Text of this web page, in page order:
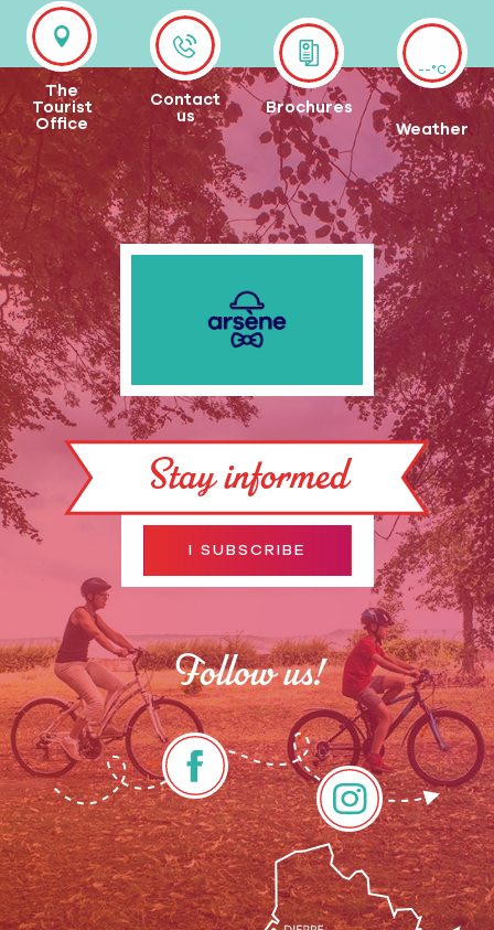
The
Tourist
Office
Contact
us
Brochures
--°C
Weather
Stay informed
I SUBSCRIBE
Follow us!